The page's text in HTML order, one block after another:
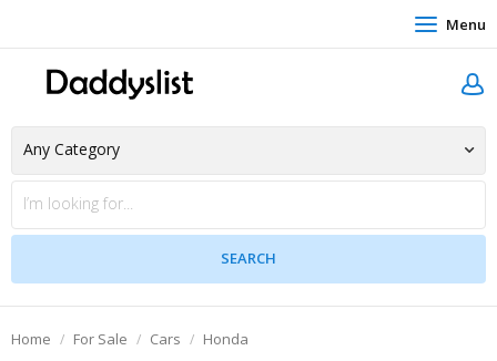
Menu
Home For Sale Cars Honda